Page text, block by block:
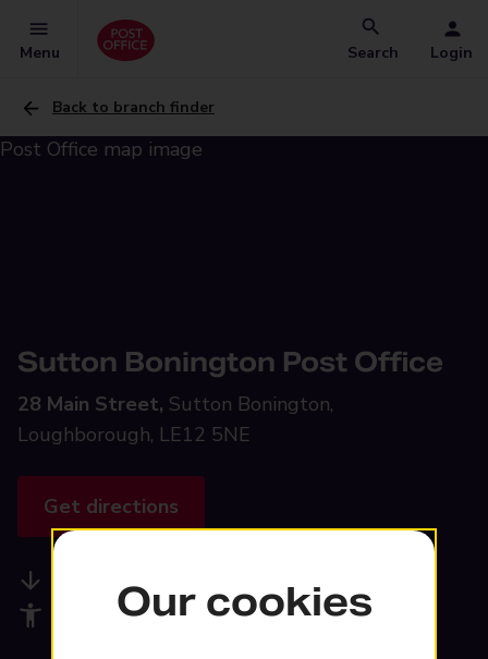
Menu Search Login
Back to branch finder
Sutton Bonington Post Office
28 Main Street, Sutton Bonington,
Loughborough, LE12 5NE
Get directions
Available services
Accessibility facilities
Our cookies